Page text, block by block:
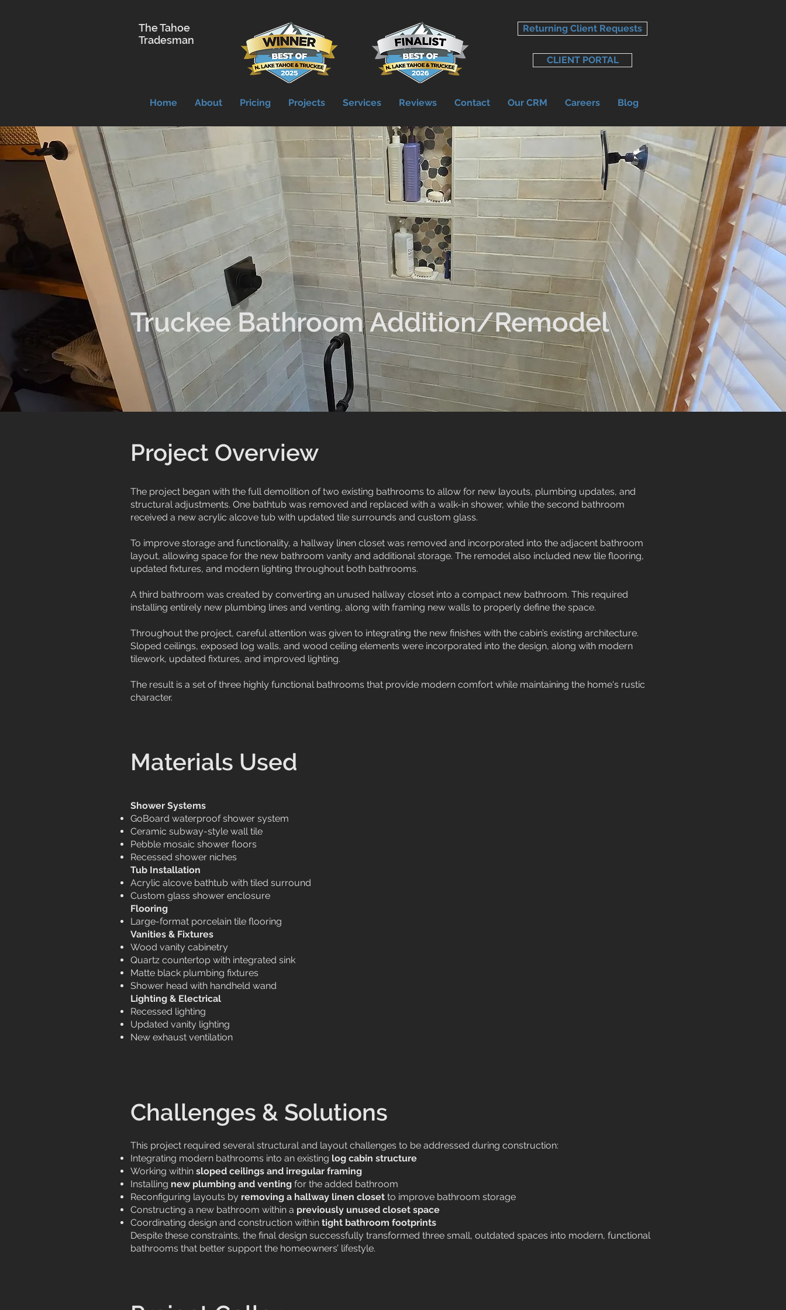
The Tahoe
Tradesman
Returning Client Requests
CLIENT PORTAL
Home About Pricing Projects Services Reviews Contact Our CRM Careers Blog
Truckee Bathroom Addition/Remodel
Project Overview
The project began with the full demolition of two existing bathrooms to allow for new layouts, plumbing updates, and
structural adjustments. One bathtub was removed and replaced with a walk-in shower, while the second bathroom
received a new acrylic alcove tub with updated tile surrounds and custom glass.
To improve storage and functionality, a hallway linen closet was removed and incorporated into the adjacent bathroom
layout, allowing space for the new bathroom vanity and additional storage. The remodel also included new tile flooring,
updated fixtures, and modern lighting throughout both bathrooms.
A third bathroom was created by converting an unused hallway closet into a compact new bathroom. This required
installing entirely new plumbing lines and venting, along with framing new walls to properly define the space.
Throughout the project, careful attention was given to integrating the new finishes with the cabin’s existing architecture.
Sloped ceilings, exposed log walls, and wood ceiling elements were incorporated into the design, along with modern
tilework, updated fixtures, and improved lighting.
The result is a set of three highly functional bathrooms that provide modern comfort while maintaining the home's rustic
character.
Materials Used
Shower Systems
GoBoard waterproof shower system
Ceramic subway-style wall tile
Pebble mosaic shower floors
Recessed shower niches
Tub Installation
Acrylic alcove bathtub with tiled surround
Custom glass shower enclosure
Flooring
Large-format porcelain tile flooring
Vanities & Fixtures
Wood vanity cabinetry
Quartz countertop with integrated sink
Matte black plumbing fixtures
Shower head with handheld wand
Lighting & Electrical
Recessed lighting
Updated vanity lighting
New exhaust ventilation
Challenges & Solutions
This project required several structural and layout challenges to be addressed during construction:
Integrating modern bathrooms into an existing log cabin structure
Working within sloped ceilings and irregular framing
Installing new plumbing and venting for the added bathroom
Reconfiguring layouts by removing a hallway linen closet to improve bathroom storage
Constructing a new bathroom within a previously unused closet space
Coordinating design and construction within tight bathroom footprints
Despite these constraints, the final design successfully transformed three small, outdated spaces into modern, functional
bathrooms that better support the homeowners’ lifestyle.